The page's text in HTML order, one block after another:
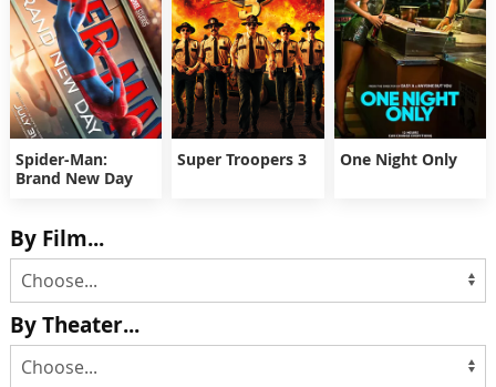
Spider-Man:
Brand New Day
Super Troopers 3 One Night Only
By Film...
By Theater...